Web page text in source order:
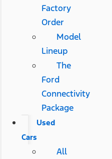
Factory
Order
Model
Lineup
The
Ford
Connectivity
Package
Used
Cars
All